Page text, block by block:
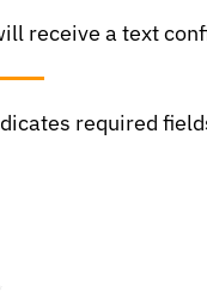
receive a text
required